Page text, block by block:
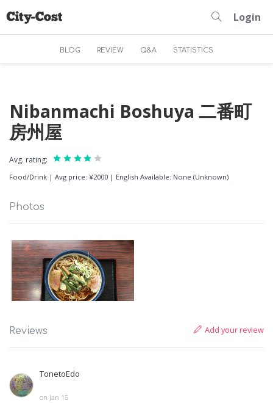
Login
BLOG REVIEW Q&A STATISTICS
Nibanmachi Boshuya 二番町
房州屋
Avg. rating:
Food/Drink | Avg price: ¥2000 | English Available: None (Unknown)
Photos
Reviews Add your review
TonetoEdo
on Jan 15